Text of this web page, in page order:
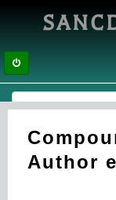
Author